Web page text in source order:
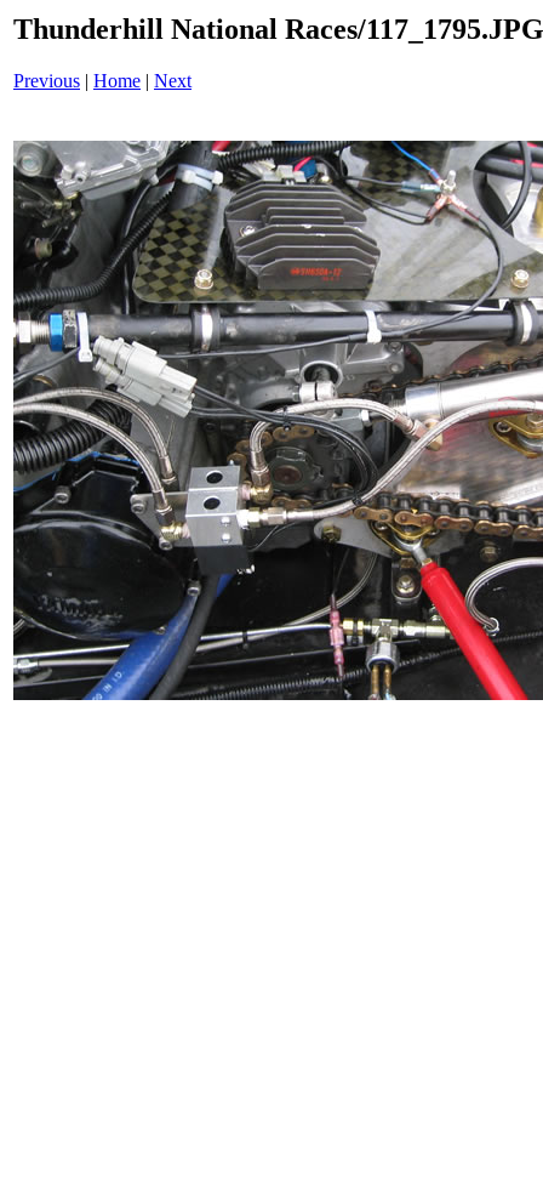
Thunderhill National Races/117_1795.JPG
Previous | Home | Next